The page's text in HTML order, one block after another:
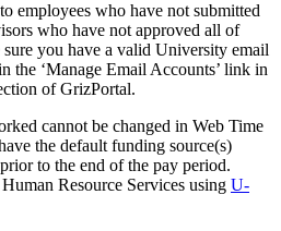
employees who have not submitted
who have not approved all of
sure you have a valid University email
the ‘Manage Email Accounts’ link in
of GrizPortal.
cannot be changed in Web Time
the default funding source(s)
to the end of the pay period.
Resource Services using U-